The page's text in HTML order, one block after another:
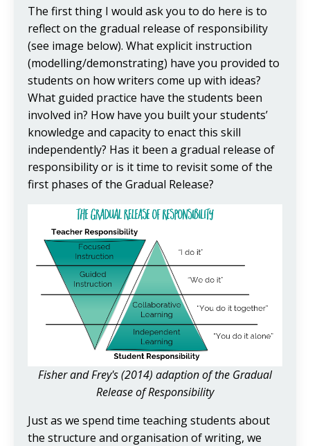
The first thing I would ask you to do here is to
reflect on the gradual release of responsibility
(see image below). What explicit instruction
(modelling/demonstrating) have you provided to
students on how writers come up with ideas?
What guided practice have the students been
involved in? How have you built your students’
knowledge and capacity to enact this skill
independently? Has it been a gradual release of
responsibility or is it time to revisit some of the
first phases of the Gradual Release?
Fisher and Frey's (2014) adaption of the Gradual
Release of Responsibility
Just as we spend time teaching students about
the structure and organisation of writing, we